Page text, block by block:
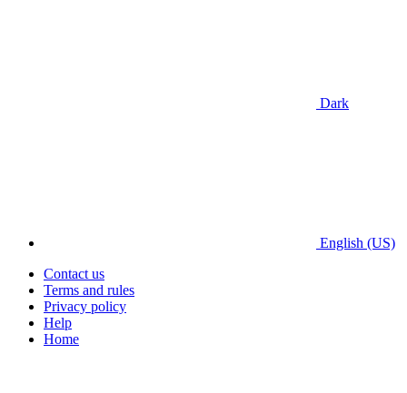
Dark
English (US)
Contact us
Terms and rules
Privacy policy
Help
Home